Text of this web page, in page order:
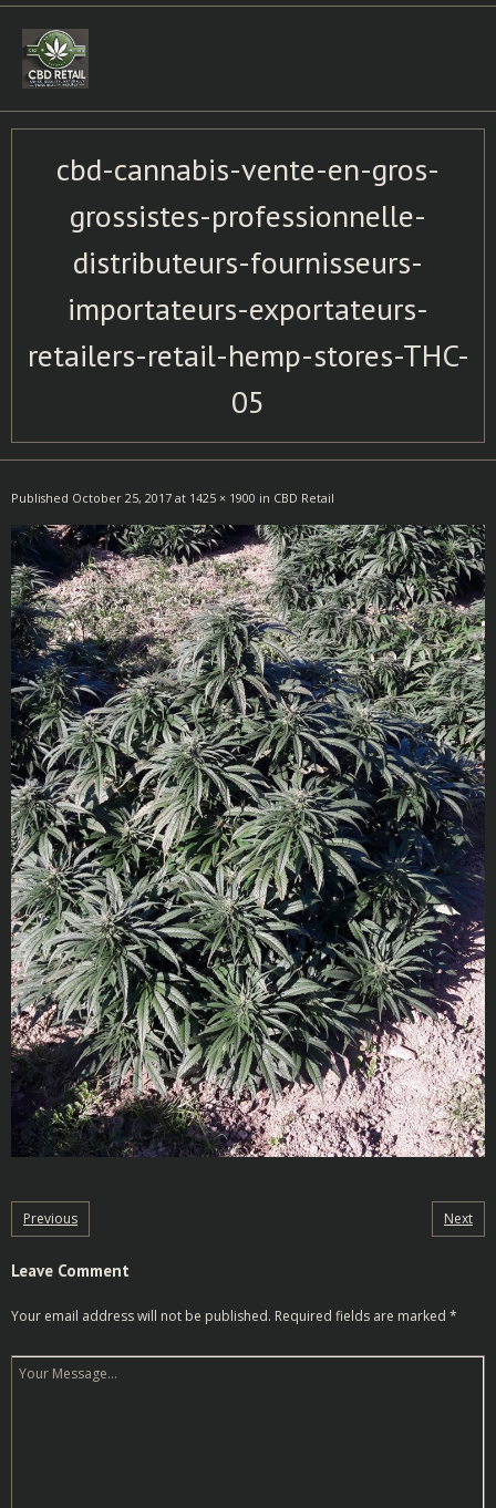
Skip
content
cbd-cannabis-vente-en-gros-
grossistes-professionnelle-
distributeurs-fournisseurs-
importateurs-exportateurs-
retailers-retail-hemp-stores-THC-
05
Published October 25, 2017 at 1425 × 1900 in CBD Retail
Previous Next
Leave Comment
Your email address will not be published. Required fields are marked *